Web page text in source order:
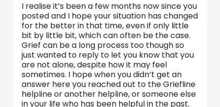
I realise it’s been a few months now since you
posted and I hope your situation has changed
for the better in that time, even if only little
bit by little bit, which can often be the case.
Grief can be a long process too though so
just wanted to reply to let you know that you
are not alone, despite how it may feel
sometimes. I hope when you didn’t get an
answer here you reached out to the Griefline
helpline or another helpline, or someone else
in your life who has been helpful in the past.